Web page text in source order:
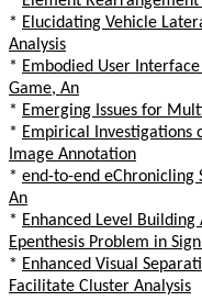
* Elucidating Vehicle
Analysis
* Embodied User
Game, An
* Emerging Issues for
* Empirical Investigations
Image Annotation
* end-to-end eChronicling
An
* Enhanced Level
Epenthesis Problem in
* Enhanced Visual
Facilitate Cluster Analysis